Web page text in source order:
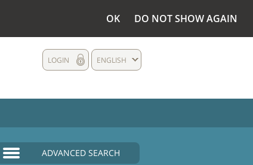
OK DO NOT SHOW AGAIN
ENGLISH
LOGIN
ADVANCED SEARCH